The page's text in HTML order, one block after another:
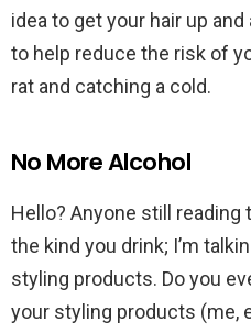
idea to get your hair up
to help reduce the risk of
rat and catching a cold.
No More Alcohol
Hello? Anyone still reading
the kind you drink; I’m
styling products. Do you
your styling products (me,